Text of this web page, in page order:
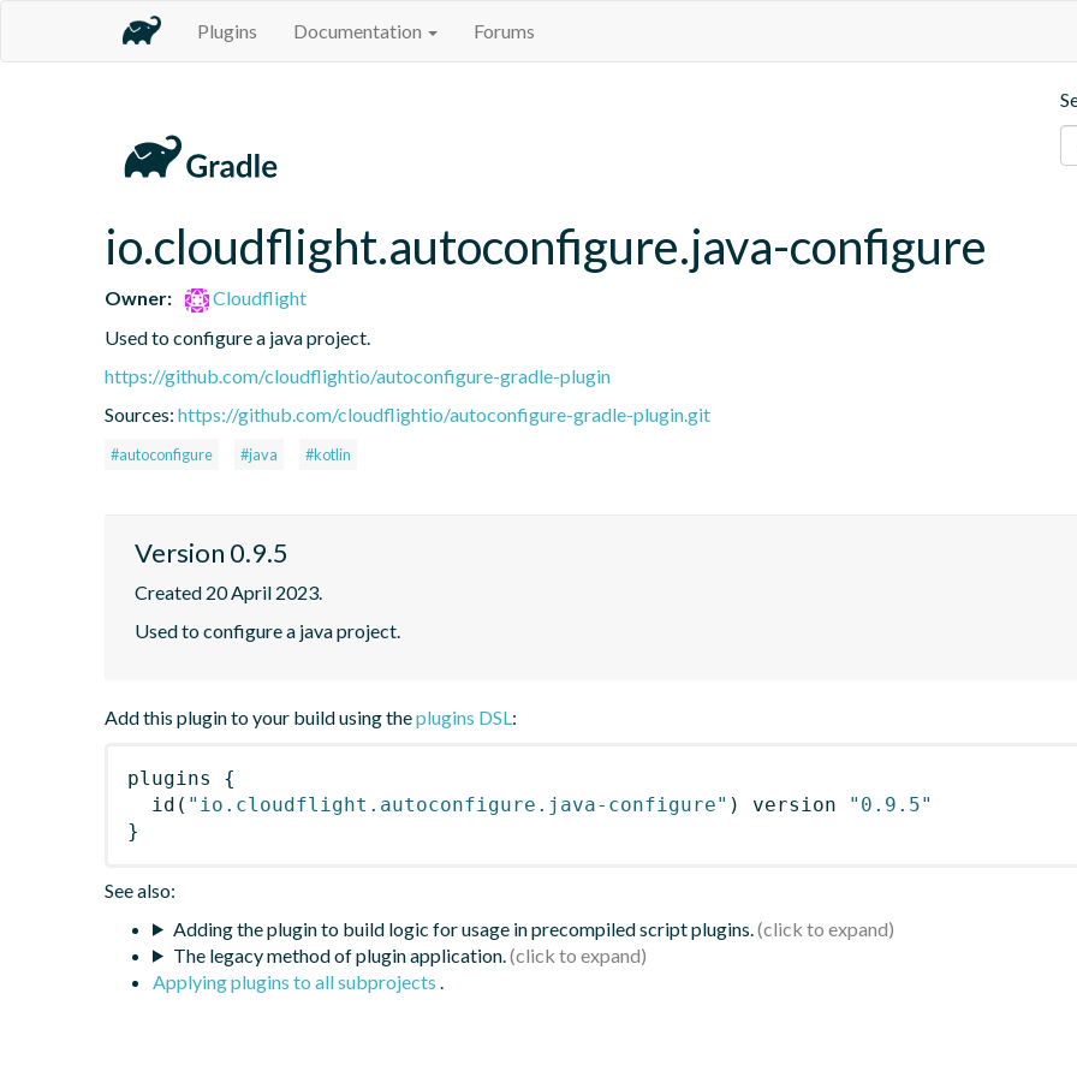
Plugins Documentation Forums
io.cloudflight.autoconfigure.java-configure
Owner:
Cloudflight
Used to configure a java project.
https://github.com/cloudflightio/autoconfigure-gradle-plugin
Sources: https://github.com/cloudflightio/autoconfigure-gradle-plugin.git
#autoconfigure #java #kotlin
Version 0.9.5
Created 20 April 2023.
Used to configure a java project.
Add this plugin to your build using theplugins DSL:
plugins
{
id ( "io.cloudflight.autoconfigure.java-configure" ) version
"0.9.5"
}
See also:
Adding the plugin to build logic for usage in precompiled script plugins.
The legacy method of plugin application.
Applying plugins to all subprojects .